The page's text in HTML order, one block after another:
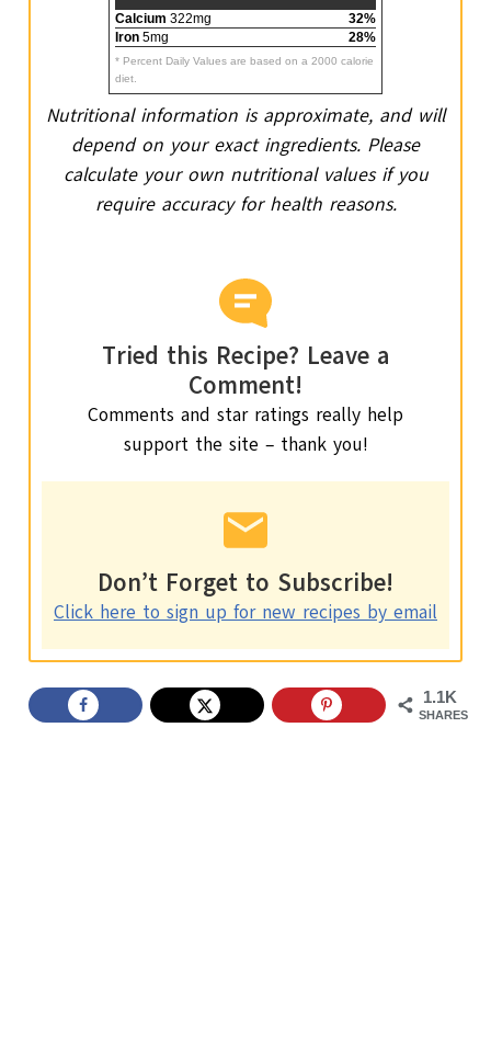
Calcium 322mg
32%
Iron 5mg 28%
* Percent Daily Values are based on a 2000 calorie
diet.
Nutritional information is approximate, and will
depend on your exact ingredients. Please
calculate your own nutritional values if you
require accuracy for health reasons.
Tried this Recipe? Leave a
Comment!
Comments and star ratings really help
support the site – thank you!
Don’t Forget to Subscribe!
Click here to sign up for new recipes by email
1.1K
SHARES